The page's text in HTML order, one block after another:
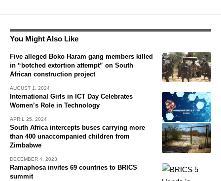
You Might Also Like
Five alleged Boko Haram gang members killed
in “botched extortion attempt” on South
African construction project
AUGUST 1, 2024
International Girls in ICT Day Celebrates
Women’s Role in Technology
APRIL 25, 2024
South Africa intercepts buses carrying more
than 400 unaccompanied children from
Zimbabwe
DECEMBER 4, 2023
Ramaphosa invites 69 countries to BRICS
summit